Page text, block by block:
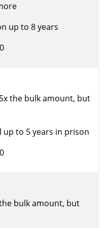
up to 8 years
the bulk amount, but
to 5 years in prison
bulk amount, but